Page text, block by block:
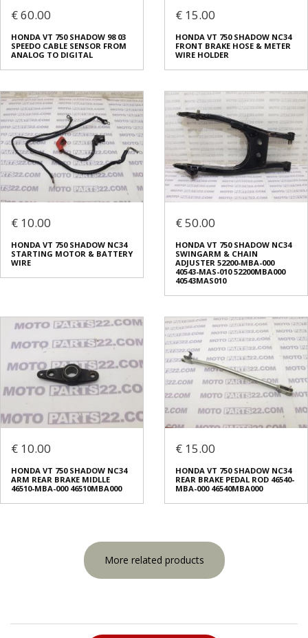
€ 60.00
HONDA VT 750 SHADOW 98 03
SPEEDO CABLE SENSOR FROM
ANALOG TO DIGITAL
€ 15.00
HONDA VT 750 SHADOW NC34
FRONT BRAKE HOSE & METER
WIRE HOLDER
€ 10.00
HONDA VT 750 SHADOW NC34
STARTING MOTOR & BATTERY
WIRE
€ 50.00
HONDA VT 750 SHADOW NC34
SWINGARM & CHAIN
ADJUSTER 52200-MBA-000
40543-MAS-010 52200MBA000
40543MAS010
€ 10.00
HONDA VT 750 SHADOW NC34
ARM REAR BRAKE MIDLLE
46510-MBA-000 46510MBA000
€ 15.00
HONDA VT 750 SHADOW NC34
REAR BRAKE PEDAL ROD 46540-
MBA-000 46540MBA000
More related products